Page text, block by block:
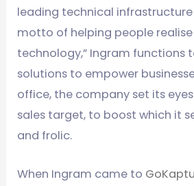
leading technical infrastructure
motto of helping people
technology,” Ingram functions
solutions to empower
office, the company set its
sales target, to boost which it
and frolic.
When Ingram came to